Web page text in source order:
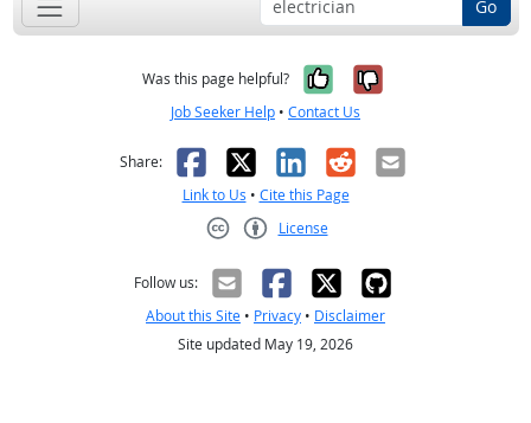
Go
Was this page helpful? Yes, it was
No, it was
Job Seeker Help • Contact Us
Share: Facebook
X LinkedIn
RedditEmail
Link to Us • Cite this Page
License
Follow us:
About this Site • Privacy • Disclaimer
Site updated May 19, 2026